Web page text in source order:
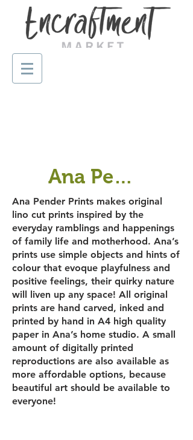
Ana Pender Prints
Ana Pender Prints makes original
lino cut prints inspired by the
everyday ramblings and happenings
of family life and motherhood. Ana’s
prints use simple objects and hints of
colour that evoque playfulness and
positive feelings, their quirky nature
will liven up any space! All original
prints are hand carved, inked and
printed by hand in A4 high quality
paper in Ana’s home studio. A small
amount of digitally printed
reproductions are also available as
more affordable options, because
beautiful art should be available to
everyone!